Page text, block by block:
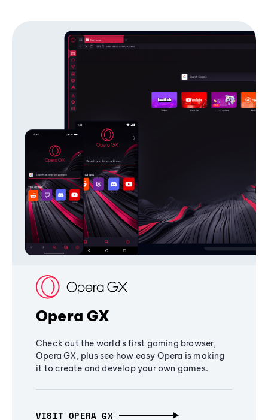
Opera GX
Check out the world's first gaming browser,
Opera GX, plus see how easy Opera is making
it to create and develop your own games.
VISIT OPERA GX